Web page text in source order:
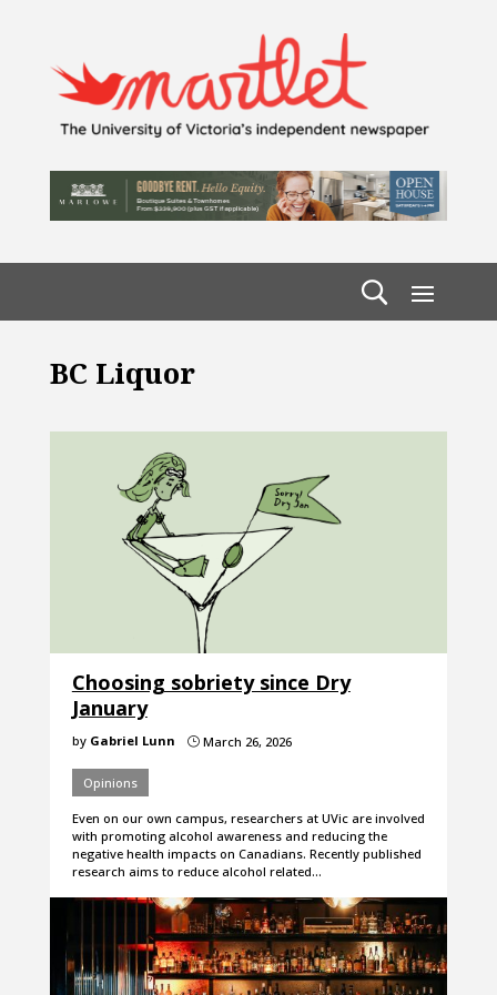
BC Liquor
Choosing sobriety since Dry
January
by Gabriel Lunn }March 26, 2026
Opinions
Even on our own campus, researchers at UVic are involved
with promoting alcohol awareness and reducing the
negative health impacts on Canadians. Recently published
research aims to reduce alcohol related…